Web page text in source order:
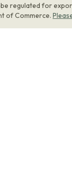
regulated for
of Commerce.